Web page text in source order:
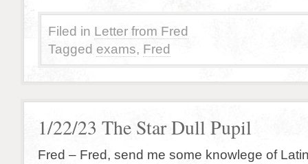
Filed in Letter from Fred
Tagged exams, Fred
1/22/23 The Star Dull Pupil
Fred – Fred, send me some knowlege of